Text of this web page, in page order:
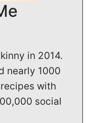
in 2014.
nearly 1000
with
social